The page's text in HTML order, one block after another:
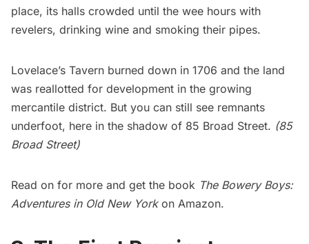
place, its halls crowded until the wee hours with
revelers, drinking wine and smoking their pipes.
Lovelace’s Tavern burned down in 1706 and the land
was reallotted for development in the growing
mercantile district. But you can still see remnants
underfoot, here in the shadow of 85 Broad Street. (85
Broad Street)
Read on for more and get the book The Bowery Boys:
Adventures in Old New York on Amazon.